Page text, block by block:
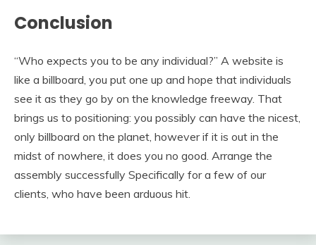
Conclusion
“Who expects you to be any individual?” A website is
like a billboard, you put one up and hope that individuals
see it as they go by on the knowledge freeway. That
brings us to positioning: you possibly can have the nicest,
only billboard on the planet, however if it is out in the
midst of nowhere, it does you no good. Arrange the
assembly successfully Specifically for a few of our
clients, who have been arduous hit.